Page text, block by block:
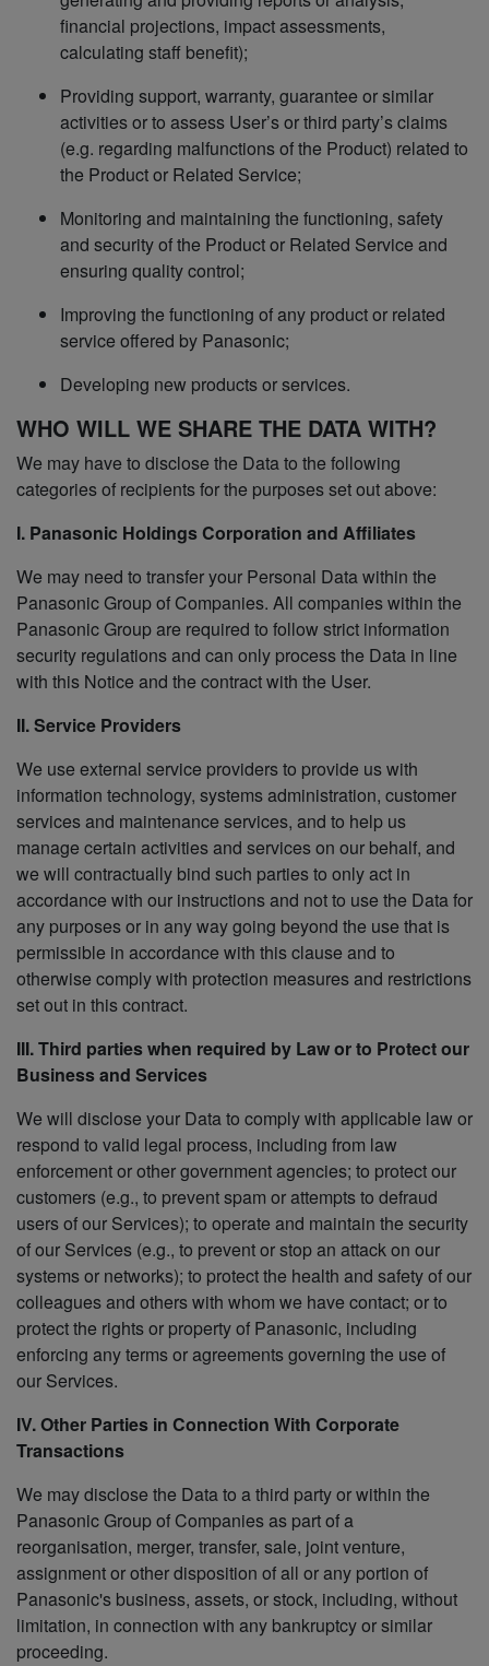
financial projections, impact assessments,
calculating staff benefit);
Providing support, warranty, guarantee or similar
activities or to assess User’s or third party’s claims
(e.g. regarding malfunctions of the Product) related to
the Product or Related Service;
Monitoring and maintaining the functioning, safety
and security of the Product or Related Service and
ensuring quality control;
Improving the functioning of any product or related
service offered by Panasonic;
Developing new products or services.
WHO WILL WE SHARE THE DATA WITH?
We may have to disclose the Data to the following
categories of recipients for the purposes set out above:
I. Panasonic Holdings Corporation and Affiliates
We may need to transfer your Personal Data within the
Panasonic Group of Companies. All companies within the
Panasonic Group are required to follow strict information
security regulations and can only process the Data in line
with this Notice and the contract with the User.
II. Service Providers
We use external service providers to provide us with
information technology, systems administration, customer
services and maintenance services, and to help us
manage certain activities and services on our behalf, and
we will contractually bind such parties to only act in
accordance with our instructions and not to use the Data for
any purposes or in any way going beyond the use that is
permissible in accordance with this clause and to
otherwise comply with protection measures and restrictions
set out in this contract.
III. Third parties when required by Law or to Protect our
Business and Services
We will disclose your Data to comply with applicable law or
respond to valid legal process, including from law
enforcement or other government agencies; to protect our
customers (e.g., to prevent spam or attempts to defraud
users of our Services); to operate and maintain the security
of our Services (e.g., to prevent or stop an attack on our
systems or networks); to protect the health and safety of our
colleagues and others with whom we have contact; or to
protect the rights or property of Panasonic, including
enforcing any terms or agreements governing the use of
our Services.
IV. Other Parties in Connection With Corporate
Transactions
We may disclose the Data to a third party or within the
Panasonic Group of Companies as part of a
reorganisation, merger, transfer, sale, joint venture,
assignment or other disposition of all or any portion of
Panasonic's business, assets, or stock, including, without
limitation, in connection with any bankruptcy or similar
proceeding.